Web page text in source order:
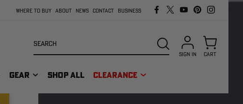
WHERE TO BUY ABOUT NEWS CONTACT BUSINESS
GEAR SHOP ALL CLEARANCE
SEARCH
SIGN IN CART